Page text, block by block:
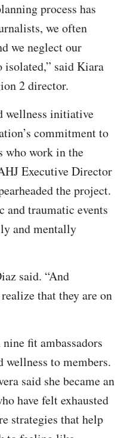
process has
we often
we neglect our
said Kiara
2 director.
wellness initiative
commitment to
who work in the
Executive Director
the project.
and traumatic events
and mentally
said. “And
that they are on
fit ambassadors
to members.
said she became an
have felt exhausted
strategies that help